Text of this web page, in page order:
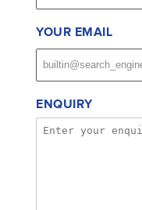
YOUR EMAIL
ENQUIRY